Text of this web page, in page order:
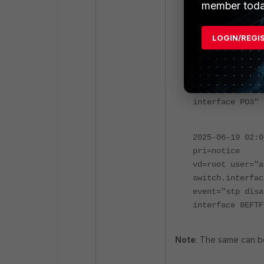
execute log
2025-06-19
pri=notice
vd=root
event="stp
interface PO3"
2025-06-19
pri=notice
vd=root
event="stp
interface
Note: The same can
member
LOGIN/